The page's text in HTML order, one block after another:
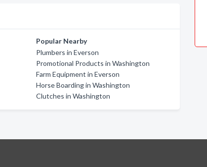
Popular Nearby
Plumbers in Everson
Promotional Products in Washington
Farm Equipment in Everson
Horse Boarding in Washington
Clutches in Washington